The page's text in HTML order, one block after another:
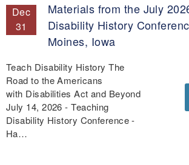
Dec
31
Materials from the July
Disability History
Moines, Iowa
Teach Disability History The
Road to the Americans
with Disabilities Act and Beyond
July 14, 2026 - Teaching
Disability History Conference -
Ha…